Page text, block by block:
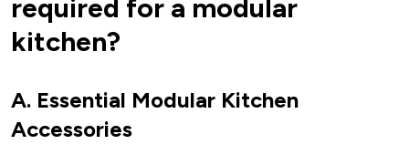
Conclusion: Your Dream Kitchen Starts Here
Brainstorming Questions For You:
required for a modular
kitchen?
A. Essential Modular Kitchen
Accessories